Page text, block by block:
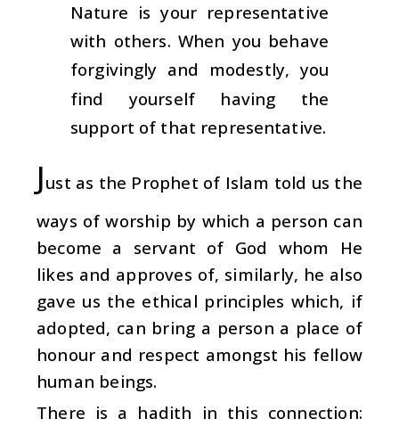
Nature is your representative
with others. When you behave
forgivingly and modestly, you
find yourself having the
support of that representative.
Just as the Prophet of Islam told us the
ways of worship by which a person can
become a servant of God whom He
likes and approves of, similarly, he also
gave us the ethical principles which, if
adopted, can bring a person a place of
honour and respect amongst his fellow
human beings.
There is a hadith in this connection: